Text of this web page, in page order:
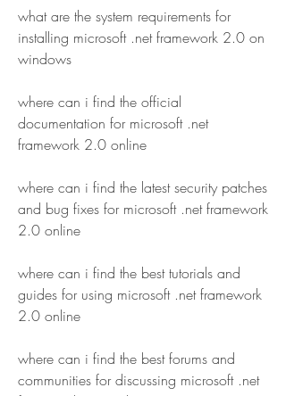
what are the system requirements for
installing microsoft .net framework 2.0 on
windows
where can i find the official
documentation for microsoft .net
framework 2.0 online
where can i find the latest security patches
and bug fixes for microsoft .net framework
2.0 online
where can i find the best tutorials and
guides for using microsoft .net framework
2.0 online
where can i find the best forums and
communities for discussing microsoft .net